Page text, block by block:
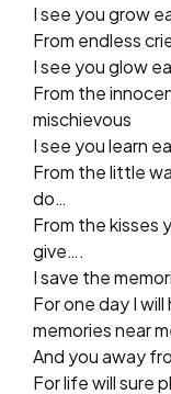
I see you grow
From endless
I see you glow
From the
mischievous
I see you learn
From the little
do…
From the kisses
give….
I save the
For one day I
memories near
And you away
For life will sure